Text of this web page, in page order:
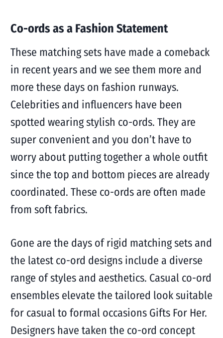
Co-ords as a Fashion Statement
These matching sets have made a comeback
in recent years and we see them more and
more these days on fashion runways.
Celebrities and influencers have been
spotted wearing stylish co-ords. They are
super convenient and you don’t have to
worry about putting together a whole outfit
since the top and bottom pieces are already
coordinated. These co-ords are often made
from soft fabrics.
Gone are the days of rigid matching sets and
the latest co-ord designs include a diverse
range of styles and aesthetics. Casual co-ord
ensembles elevate the tailored look suitable
for casual to formal occasions Gifts For Her.
Designers have taken the co-ord concept